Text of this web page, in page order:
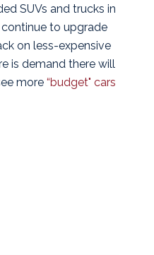
SUVs and trucks in
to upgrade
on less-expensive
is demand there will
more “budget" cars